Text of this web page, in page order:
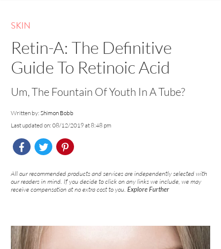
SKIN
Retin-A: The Definitive
Guide To Retinoic Acid
Um, The Fountain Of Youth In A Tube?
Written by:Shimon Bobb
Last updated on: 08/12/2019 at 8:48 pm
All our recommended products and services are independently selected with
our readers in mind. If you decide to click on any links we include, we may
receive compensation at no extra cost to you.Explore Further